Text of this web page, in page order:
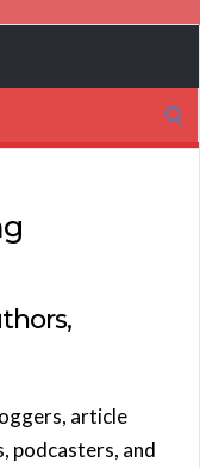
article
podcasters, and